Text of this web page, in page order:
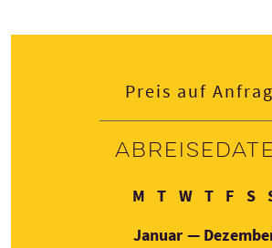
Preis auf
M Montag
TDienstag
WMittwoch
T F S
Januar —